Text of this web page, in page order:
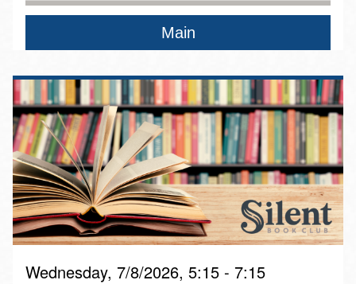
Main
Wednesday, 7/8/2026, 5:15 - 7:15